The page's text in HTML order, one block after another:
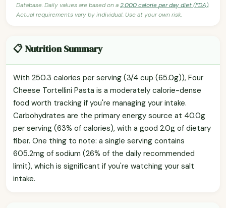
Database. Daily values are based on a2,000 calorie per day diet (FDA).
Actual requirements vary by individual. Use at your own risk.
📋 Nutrition Summary
With 250.3 calories per serving (3/4 cup (65.0g)), Four
Cheese Tortellini Pasta is a moderately calorie-dense
food worth tracking if you're managing your intake.
Carbohydrates are the primary energy source at 40.0g
per serving (63% of calories), with a good 2.0g of dietary
fiber. One thing to note: a single serving contains
605.2mg of sodium (26% of the daily recommended
limit), which is significant if you're watching your salt
intake.